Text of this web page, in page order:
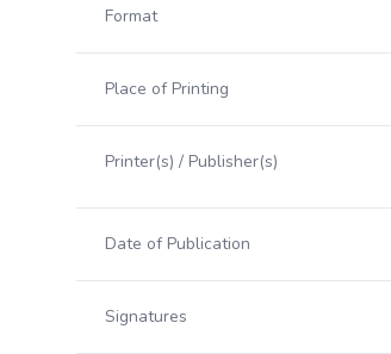
Format
Place of Printing
Printer(s) / Publisher(s)
Date of Publication
Signatures